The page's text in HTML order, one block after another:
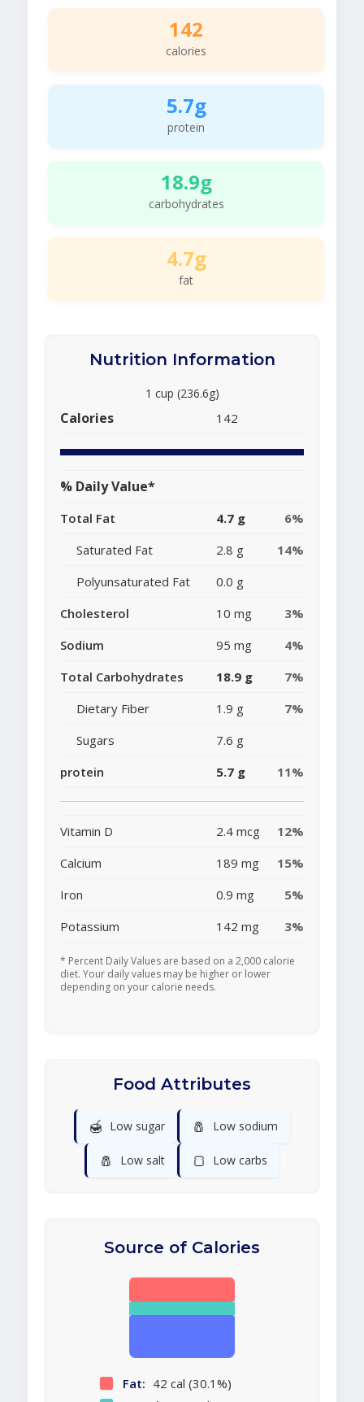
142
calories
5.7g
protein
18.9g
carbohydrates
4.7g
fat
Nutrition Information
1 cup (236.6g)
Calories 142
% Daily Value*
Total Fat 4.7 g
6%
Saturated Fat
2.8 g
14%
Polyunsaturated Fat
0.0 g
Cholesterol
10 mg
3%
Sodium
95 mg
4%
Total Carbohydrates
18.9 g
7%
Dietary Fiber
1.9 g
7%
Sugars
7.6 g
protein
5.7 g 11%
Vitamin D 2.4 mcg
12%
Calcium
189 mg
15%
Iron
0.9 mg
5%
Potassium
142 mg 3%
* Percent Daily Values are based on a 2,000 calorie
diet. Your daily values may be higher or lower
depending on your calorie needs.
Food Attributes
🍯 Low sugar 🧂 Low sodium
🧂 Low salt 🍞 Low carbs
Source of Calories
Fat: 42 cal (30.1%)